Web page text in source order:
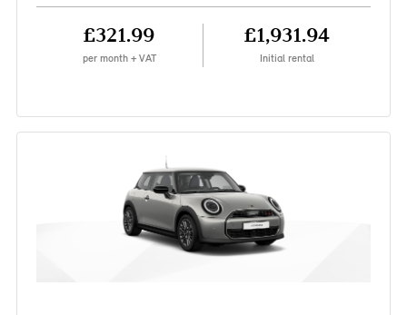
£321.99
per month + VAT
£1,931.94
Initial rental